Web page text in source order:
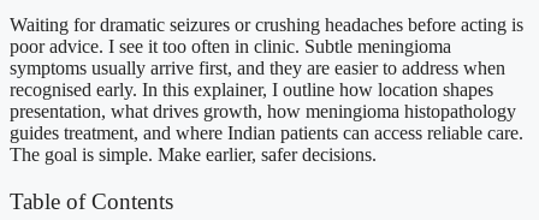
Waiting for dramatic seizures or crushing headaches before acting is
poor advice. I see it too often in clinic. Subtle meningioma
symptoms usually arrive first, and they are easier to address when
recognised early. In this explainer, I outline how location shapes
presentation, what drives growth, how meningioma histopathology
guides treatment, and where Indian patients can access reliable care.
The goal is simple. Make earlier, safer decisions.
Table of Contents